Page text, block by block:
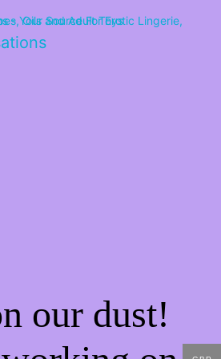
our dust!